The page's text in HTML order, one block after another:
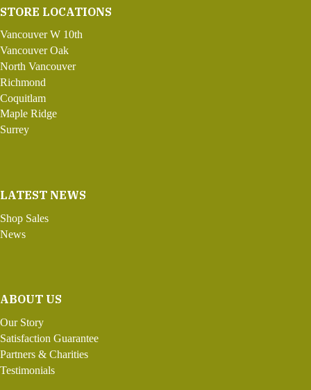
STORE LOCATIONS
Vancouver W 10th
Vancouver Oak
North Vancouver
Richmond
Coquitlam
Maple Ridge
Surrey
LATEST NEWS
Shop Sales
News
ABOUT US
Our Story
Satisfaction Guarantee
Partners & Charities
Testimonials